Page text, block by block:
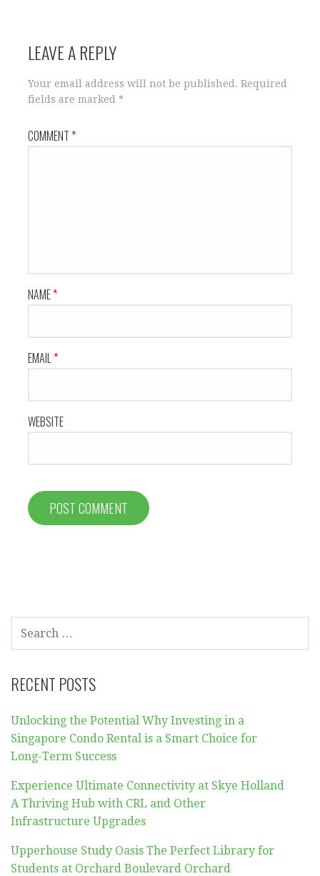
LEAVE A REPLY
Your email address will not be published. Required
fields are marked *
COMMENT*
NAME*
EMAIL*
WEBSITE
SEARCH
FOR:
RECENT POSTS
Unlocking the Potential Why Investing in a
Singapore Condo Rental is a Smart Choice for
Long-Term Success
Experience Ultimate Connectivity at Skye Holland
A Thriving Hub with CRL and Other
Infrastructure Upgrades
Upperhouse Study Oasis The Perfect Library for
Students at Orchard Boulevard Orchard